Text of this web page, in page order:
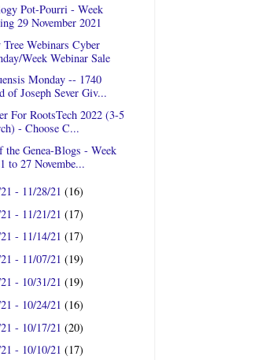
Pot-Pourri - Week
29 November 2021
Webinars Cyber
Week Webinar Sale
Monday -- 1740
of Joseph Sever Giv...
For RootsTech 2022 (3-5
- Choose C...
the Genea-Blogs - Week
to 27 Novembe...
21 - 11/28/21(16)
21 - 11/21/21(17)
21 - 11/14/21(17)
21 - 11/07/21(19)
21 - 10/31/21(19)
21 - 10/24/21(16)
21 - 10/17/21(20)
21 - 10/10/21(17)